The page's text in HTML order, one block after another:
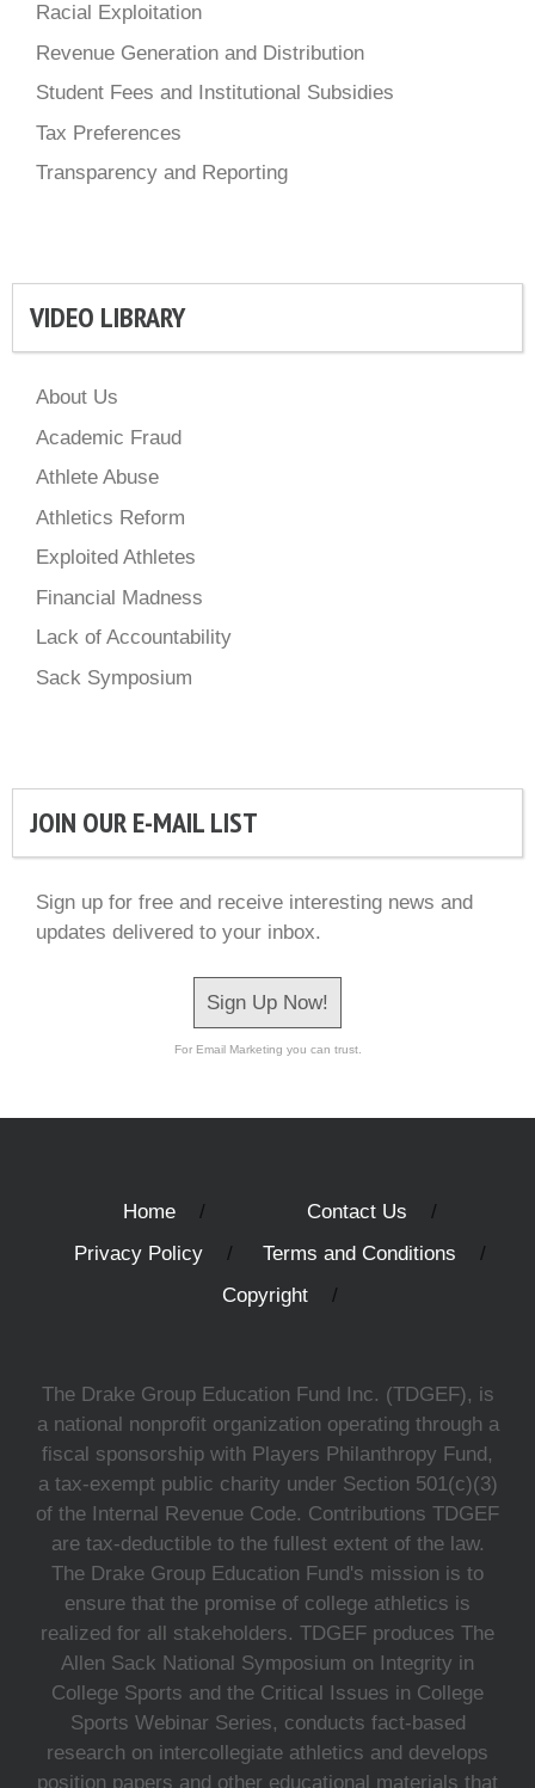
Racial Exploitation
Revenue Generation and Distribution
Student Fees and Institutional Subsidies
Tax Preferences
Transparency and Reporting
VIDEO LIBRARY
About Us
Academic Fraud
Athlete Abuse
Athletics Reform
Exploited Athletes
Financial Madness
Lack of Accountability
Sack Symposium
JOIN OUR E-MAIL LIST
Sign up for free and receive interesting news and
updates delivered to your inbox.
Sign Up Now!
For Email Marketing you can trust.
Home
Contact Us
Privacy Policy
Terms and Conditions
Copyright
The Drake Group Education Fund Inc. (TDGEF), is
a national nonprofit organization operating through a
fiscal sponsorship with Players Philanthropy Fund,
a tax-exempt public charity under Section 501(c)(3)
of the Internal Revenue Code. Contributions TDGEF
are tax-deductible to the fullest extent of the law.
The Drake Group Education Fund's mission is to
ensure that the promise of college athletics is
realized for all stakeholders. TDGEF produces The
Allen Sack National Symposium on Integrity in
College Sports and the Critical Issues in College
Sports Webinar Series, conducts fact-based
research on intercollegiate athletics and develops
position papers and other educational materials that